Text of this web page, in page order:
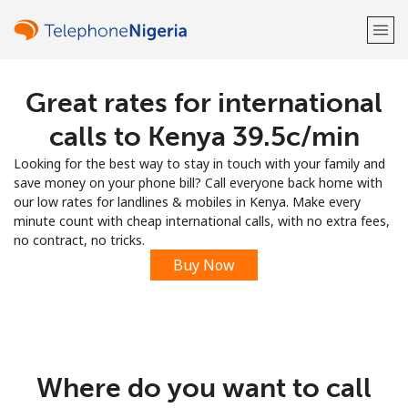
Welcome!
Already have an account? LOG IN →
Sign up with
Great rates for international
calls to Kenya ⁦39.5c⁩/min
Looking for the best way to stay in touch with your family and
save money on your phone bill? Call everyone back home with
our low rates for landlines & mobiles in Kenya. Make every
minute count with cheap international calls, with no extra fees,
no contract, no tricks.
Buy Now
Where do you want to call